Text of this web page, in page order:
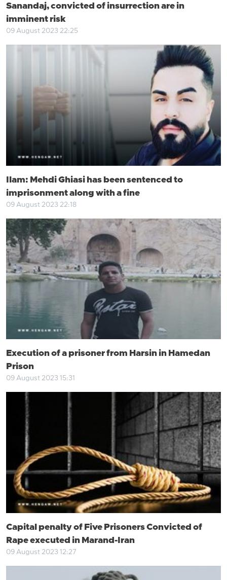
Sanandaj, convicted of insurrection are in
imminent risk
09 August 2023 22:25
Ilam: Mehdi Ghiasi has been sentenced to
imprisonment along with a fine
09 August 2023 22:18
Execution of a prisoner from Harsin in Hamedan
Prison
09 August 2023 15:31
Capital penalty of Five Prisoners Convicted of
Rape executed in Marand-Iran
09 August 2023 12:27